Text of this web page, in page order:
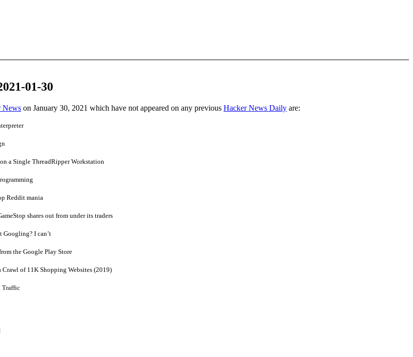
01-30
News on January 30, 2021 which have not appeared on any previous Hacker News Daily are:
a Single ThreadRipper Workstation
Reddit mania
shares out from under its traders
Googling? I can’t
the Google Play Store
Crawl of 11K Shopping Websites (2019)
Traffic